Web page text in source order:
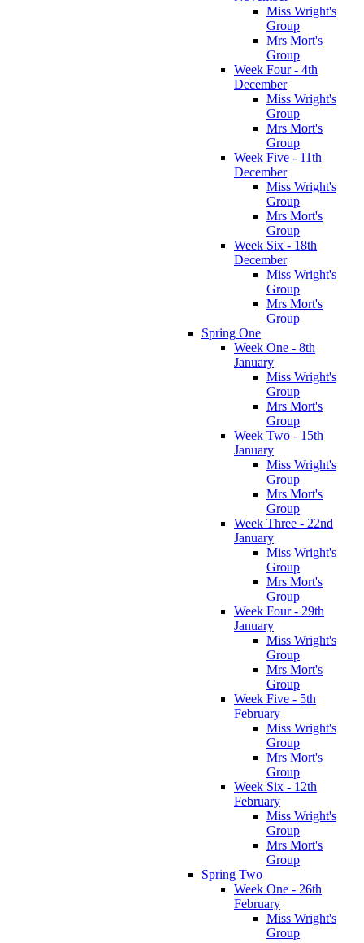
Miss Wright's
Group
Mrs Mort's
Group
Week Four - 4th
December
Miss Wright's
Group
Mrs Mort's
Group
Week Five - 11th
December
Miss Wright's
Group
Mrs Mort's
Group
Week Six - 18th
December
Miss Wright's
Group
Mrs Mort's
Group
Spring One
Week One - 8th
January
Miss Wright's
Group
Mrs Mort's
Group
Week Two - 15th
January
Miss Wright's
Group
Mrs Mort's
Group
Week Three - 22nd
January
Miss Wright's
Group
Mrs Mort's
Group
Week Four - 29th
January
Miss Wright's
Group
Mrs Mort's
Group
Week Five - 5th
February
Miss Wright's
Group
Mrs Mort's
Group
Week Six - 12th
February
Miss Wright's
Group
Mrs Mort's
Group
Spring Two
Week One - 26th
February
Miss Wright's
Group